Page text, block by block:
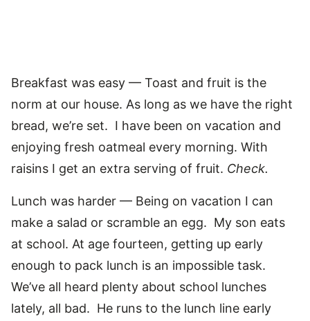
Breakfast was easy — Toast and fruit is the
norm at our house. As long as we have the right
bread, we’re set. I have been on vacation and
enjoying fresh oatmeal every morning. With
raisins I get an extra serving of fruit. Check.
Lunch was harder — Being on vacation I can
make a salad or scramble an egg. My son eats
at school. At age fourteen, getting up early
enough to pack lunch is an impossible task.
We’ve all heard plenty about school lunches
lately, all bad. He runs to the lunch line early